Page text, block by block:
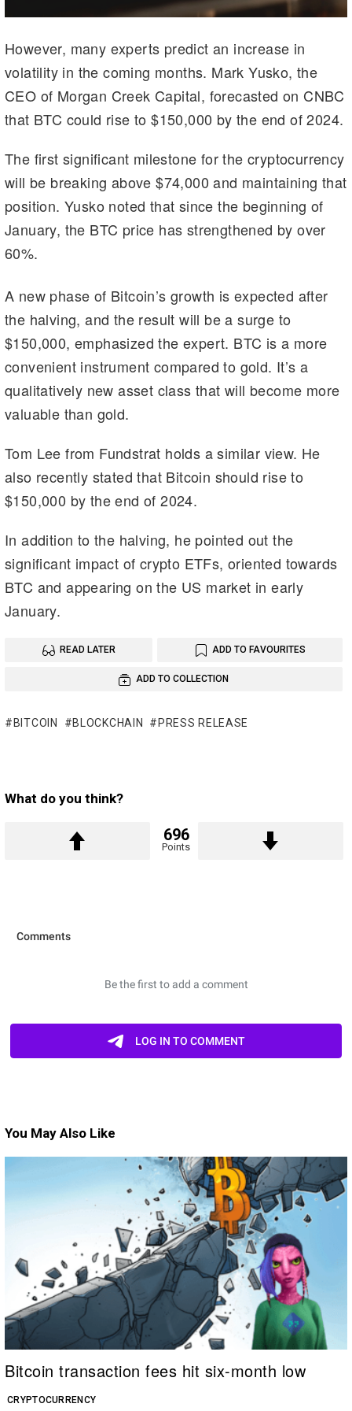
However, many experts predict an increase in
volatility in the coming months. Mark Yusko, the
CEO of Morgan Creek Capital, forecasted on CNBC
that BTC could rise to $150,000 by the end of 2024.
The first significant milestone for the cryptocurrency
will be breaking above $74,000 and maintaining that
position. Yusko noted that since the beginning of
January, the BTC price has strengthened by over
60%.
A new phase of Bitcoin’s growth is expected after
the halving, and the result will be a surge to
$150,000, emphasized the expert. BTC is a more
convenient instrument compared to gold. It’s a
qualitatively new asset class that will become more
valuable than gold.
Tom Lee from Fundstrat holds a similar view. He
also recently stated that Bitcoin should rise to
$150,000 by the end of 2024.
In addition to the halving, he pointed out the
significant impact of crypto ETFs, oriented towards
BTC and appearing on the US market in early
January.
READ LATER ADD TO FAVOURITES
ADD TO COLLECTION
BITCOIN BLOCKCHAIN PRESS RELEASE
What do you think?
696
Points
You May Also Like
CRYPTOCURRENCY
Bitcoin transaction fees hit six-month low